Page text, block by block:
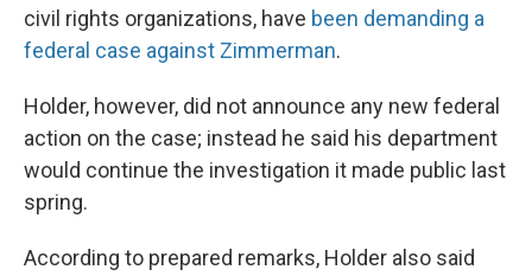
civil rights organizations, have been demanding a
federal case against Zimmerman.
Holder, however, did not announce any new federal
action on the case; instead he said his department
would continue the investigation it made public last
spring.
According to prepared remarks, Holder also said